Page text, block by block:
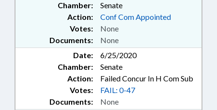
Chamber:
Senate
Action:
Conf Com Appointed
Documents: None
Votes: None
Date:
6/25/2020
Chamber:
Senate
Action:
Failed Concur In H Com Sub
Documents: None
Votes: FAIL: 0-47